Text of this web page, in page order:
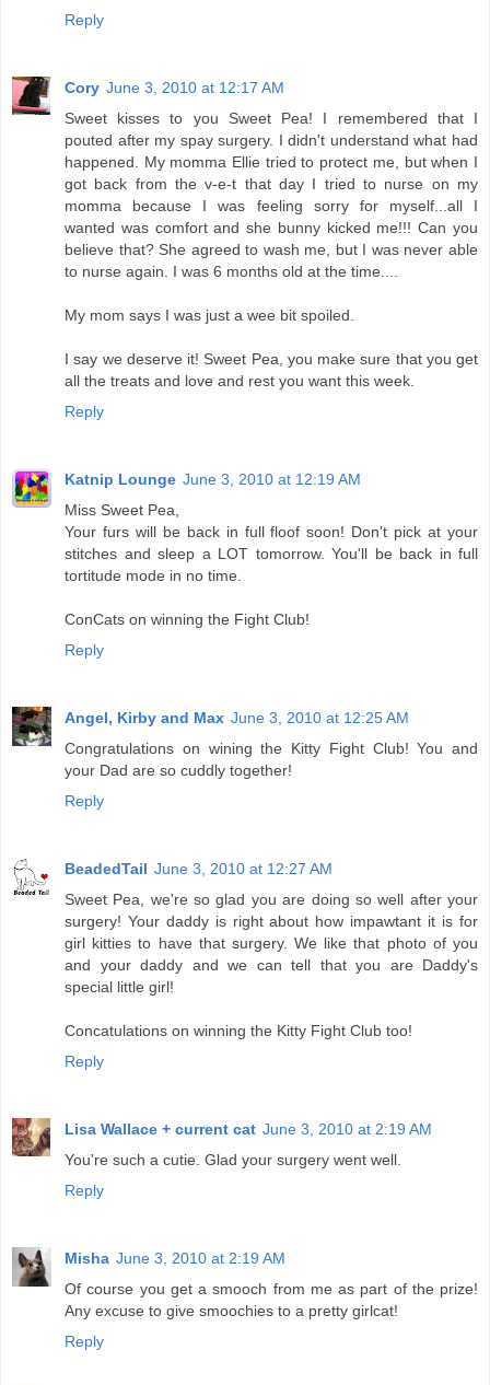
Reply
Cory June 3, 2010 at 12:17 AM
Sweet kisses to you Sweet Pea! I remembered that I
pouted after my spay surgery. I didn't understand what had
happened. My momma Ellie tried to protect me, but when I
got back from the v-e-t that day I tried to nurse on my
momma because I was feeling sorry for myself...all I
wanted was comfort and she bunny kicked me!!! Can you
believe that? She agreed to wash me, but I was never able
to nurse again. I was 6 months old at the time....
My mom says I was just a wee bit spoiled.
I say we deserve it! Sweet Pea, you make sure that you get
all the treats and love and rest you want this week.
Reply
Katnip Lounge June 3, 2010 at 12:19 AM
Miss Sweet Pea,
Your furs will be back in full floof soon! Don't pick at your
stitches and sleep a LOT tomorrow. You'll be back in full
tortitude mode in no time.
ConCats on winning the Fight Club!
Reply
Angel, Kirby and Max June 3, 2010 at 12:25 AM
Congratulations on wining the Kitty Fight Club! You and
your Dad are so cuddly together!
Reply
BeadedTail June 3, 2010 at 12:27 AM
Sweet Pea, we're so glad you are doing so well after your
surgery! Your daddy is right about how impawtant it is for
girl kitties to have that surgery. We like that photo of you
and your daddy and we can tell that you are Daddy's
special little girl!
Concatulations on winning the Kitty Fight Club too!
Reply
Lisa Wallace + current cat June 3, 2010 at 2:19 AM
You're such a cutie. Glad your surgery went well.
Reply
Misha June 3, 2010 at 2:19 AM
Of course you get a smooch from me as part of the prize!
Any excuse to give smoochies to a pretty girlcat!
Reply